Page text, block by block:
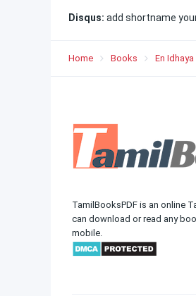
Disqus: add shortname
Home Books En
TamilBooksPDF is an online
can download or read any
mobile.